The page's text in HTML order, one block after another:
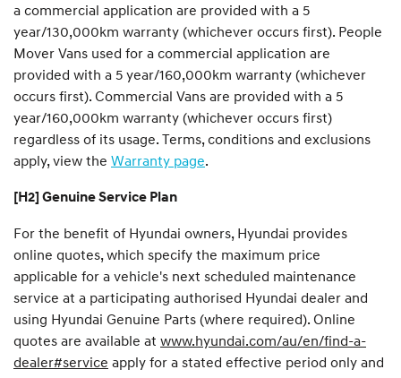
a commercial application are provided with a 5
year/130,000km warranty (whichever occurs first). People
Mover Vans used for a commercial application are
provided with a 5 year/160,000km warranty (whichever
occurs first). Commercial Vans are provided with a 5
year/160,000km warranty (whichever occurs first)
regardless of its usage. Terms, conditions and exclusions
apply, view the Warranty page.
[H2] Genuine Service Plan
For the benefit of Hyundai owners, Hyundai provides
online quotes, which specify the maximum price
applicable for a vehicle's next scheduled maintenance
service at a participating authorised Hyundai dealer and
using Hyundai Genuine Parts (where required). Online
quotes are available at www.hyundai.com/au/en/find-a-
dealer#service apply for a stated effective period only and